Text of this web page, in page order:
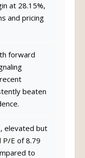
at 28.15%,
and pricing
forward
beaten
elevated but
E of 8.79
to